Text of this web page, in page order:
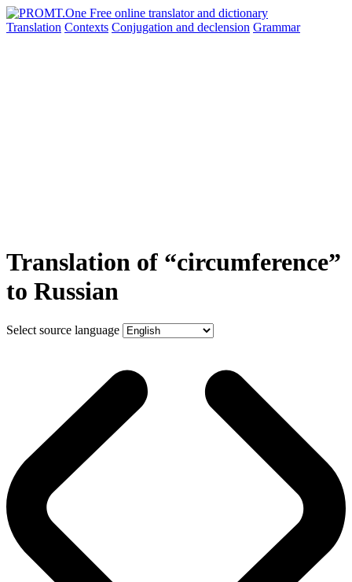
Translation Contexts Conjugation and declension Grammar
Translation of “circumference”
to Russian
Select source language